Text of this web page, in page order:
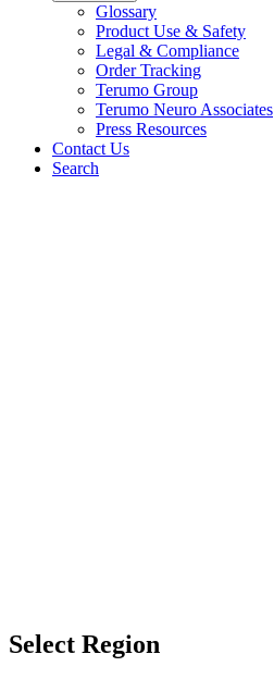
Glossary
Product Use & Safety
Legal & Compliance
Order Tracking
Terumo Group
Terumo Neuro Associates
Press Resources
Contact Us
Search
Select Region